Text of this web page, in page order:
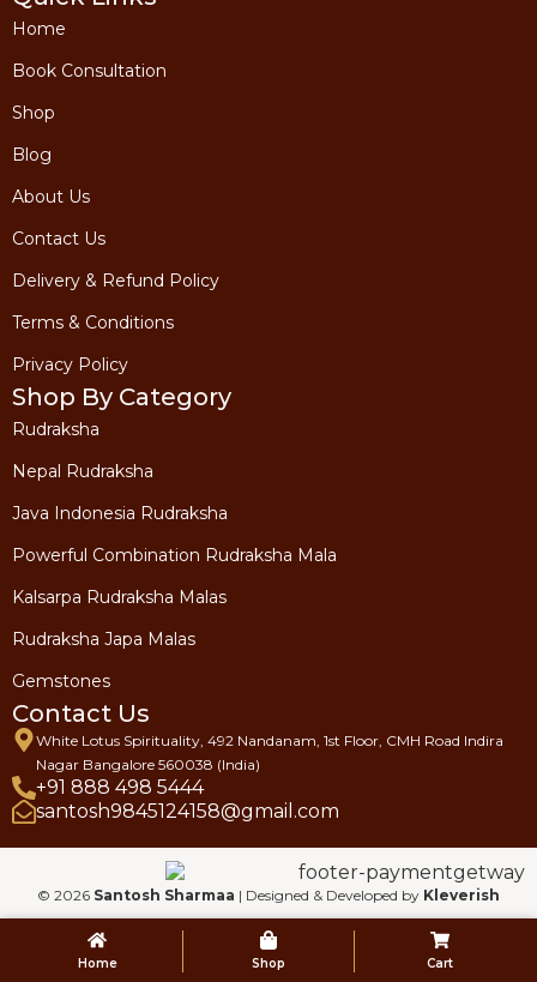
Home
Book Consultation
Shop
Blog
About Us
Contact Us
Delivery & Refund Policy
Terms & Conditions
Privacy Policy
Shop By Category
Rudraksha
Nepal Rudraksha
Java Indonesia Rudraksha
Powerful Combination Rudraksha Mala
Kalsarpa Rudraksha Malas
Rudraksha Japa Malas
Gemstones
Contact Us
White Lotus Spirituality, 492 Nandanam, 1st Floor, CMH Road Indira
Nagar Bangalore 560038 (India)
+91 888 498 5444
santosh9845124158@gmail.com
© 2026 Santosh Sharmaa | Designed & Developed by Kleverish
Home Shop Cart